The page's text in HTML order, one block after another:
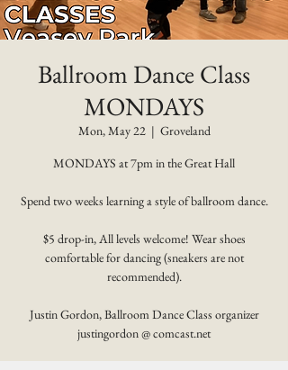
Ballroom Dance Class
MONDAYS
Mon, May 22
  |
Groveland
MONDAYS at 7pm in the Great Hall
Spend two weeks learning a style of ballroom dance.
$5 drop-in, All levels welcome! Wear shoes
comfortable for dancing (sneakers are not
recommended).
Justin Gordon, Ballroom Dance Class organizer
justingordon @ comcast.net